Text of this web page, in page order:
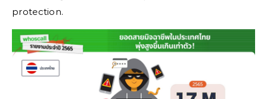
protection.